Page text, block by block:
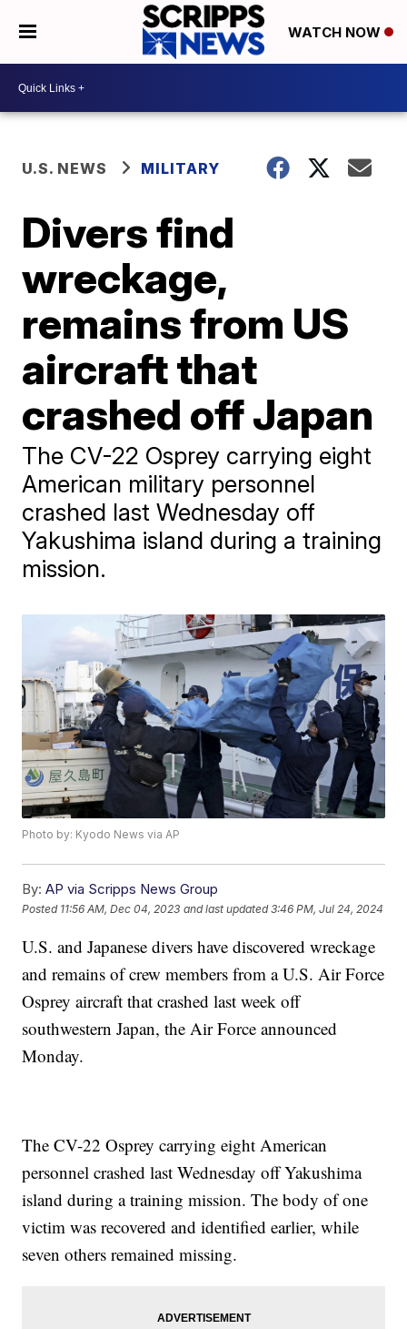
WATCH NOW
U.S. NEWS MILITARY
Divers find
wreckage,
remains from US
aircraft that
crashed off Japan
The CV-22 Osprey carrying eight
American military personnel
crashed last Wednesday off
Yakushima island during a training
mission.
Photo by: Kyodo News via AP
By: AP via Scripps News Group
Posted 11:56 AM, Dec 04, 2023 and last updated 3:46 PM, Jul 24, 2024
U.S. and Japanese divers have discovered wreckage
and remains of crew members from a U.S. Air Force
Osprey aircraft that crashed last week off
southwestern Japan, the Air Force announced
Monday.
The CV-22 Osprey carrying eight American
personnel crashed last Wednesday off Yakushima
island during a training mission. The body of one
victim was recovered and identified earlier, while
seven others remained missing.